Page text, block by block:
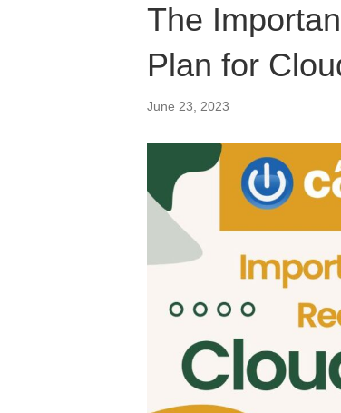
The
Plan for
June 23, 2023